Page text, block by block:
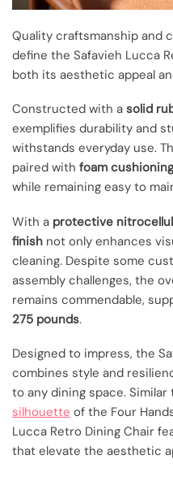
Quality craftsmanship and
define the Safavieh Lucca
both its aesthetic appeal
Constructed with a solid
exemplifies durability and
withstands everyday use.
paired with foam cushioning
while remaining easy to
With a protective
finish not only enhances
cleaning. Despite some
assembly challenges, the
remains commendable,
275 pounds.
Designed to impress, the
combines style and
to any dining space. Similar
silhouette of the Four
Lucca Retro Dining Chair
that elevate the aesthetic